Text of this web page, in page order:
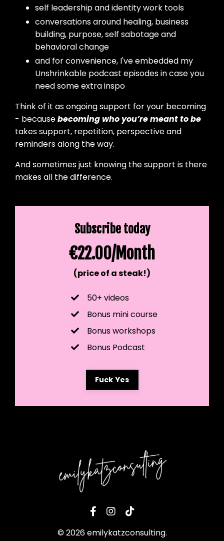
self leadership and identity work tools
conversations around healing, business
building, purpose, self sabotage and
behavioral change
and for convenience, I've embedded my
Unshrinkable podcast episodes in case you
need some extra inspo
Think of it as ongoing support for your becoming
- becausebecoming who you’re meant to be
takes support, repetition, perspective and
reminders along the way.
And sometimes just knowing the support is there
makes all the difference.
Subscribe today
€22.00/Month
(price of a steak!)
50+ videos
Bonus mini course
Bonus workshops
Bonus Podcast
Fuck Yes
© 2026 emilykatzconsulting.